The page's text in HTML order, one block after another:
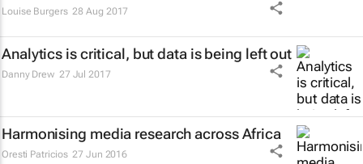
Louise Burgers 28 Aug 2017
Analytics is critical, but data is being left out
Danny Drew 27 Jul 2017
Harmonising media research across Africa
Oresti Patricios 27 Jun 2016